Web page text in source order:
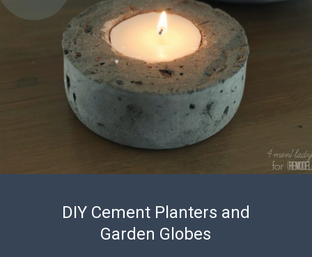
DIY Cement Planters and
Garden Globes